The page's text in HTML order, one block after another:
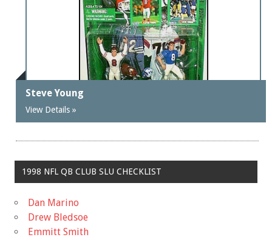
Steve Young
View Details »
1998 NFL QB CLUB SLU CHECKLIST
Dan Marino
Drew Bledsoe
Emmitt Smith